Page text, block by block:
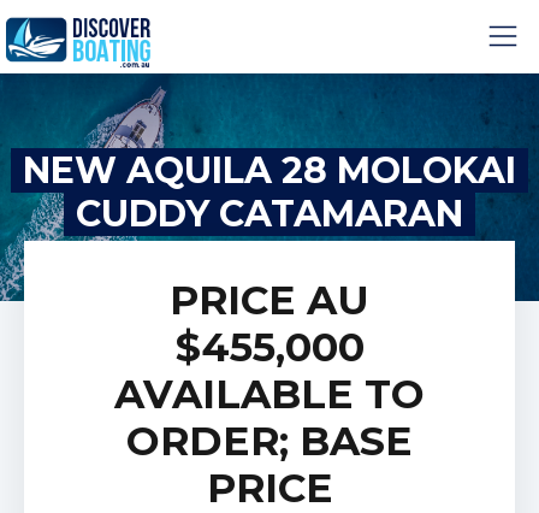
NEW AQUILA 28 MOLOKAI
CUDDY CATAMARAN
PRICE AU
$455,000
AVAILABLE TO
ORDER; BASE
PRICE